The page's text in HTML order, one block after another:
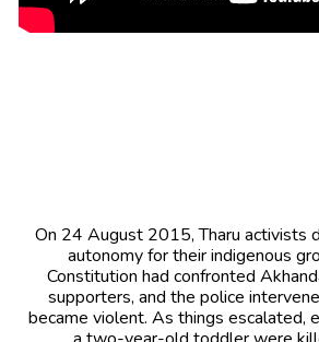
On 24 August 2015, Tharu activists
autonomy for their indigenous
Constitution had confronted
supporters, and the police
became violent. As things escalated,